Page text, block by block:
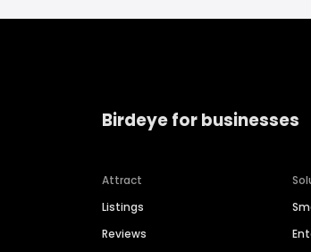
Birdeye for businesses
Attract
Listings
Reviews